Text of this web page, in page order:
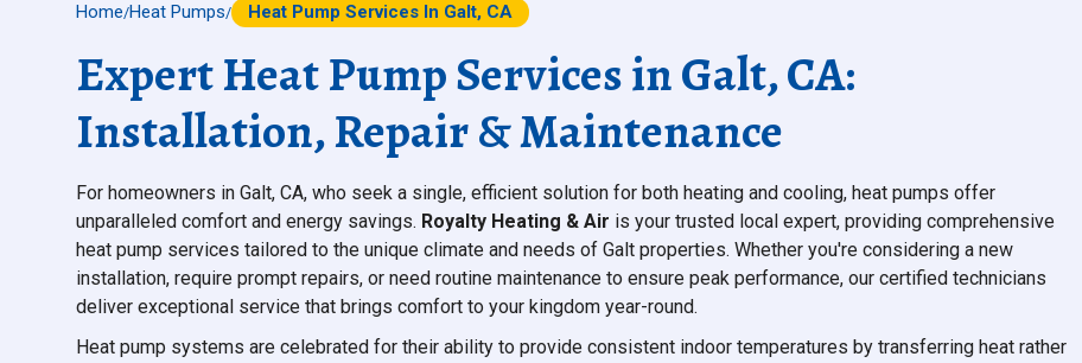
Home/Heat Pumps/ Heat Pump Services In Galt, CA
Expert Heat Pump Services in Galt, CA:
Installation, Repair & Maintenance
For homeowners in Galt, CA, who seek a single, efficient solution for both heating and cooling, heat pumps offer
unparalleled comfort and energy savings. Royalty Heating & Air is your trusted local expert, providing comprehensive
heat pump services tailored to the unique climate and needs of Galt properties. Whether you're considering a new
installation, require prompt repairs, or need routine maintenance to ensure peak performance, our certified technicians
deliver exceptional service that brings comfort to your kingdom year-round.
Heat pump systems are celebrated for their ability to provide consistent indoor temperatures by transferring heat rather